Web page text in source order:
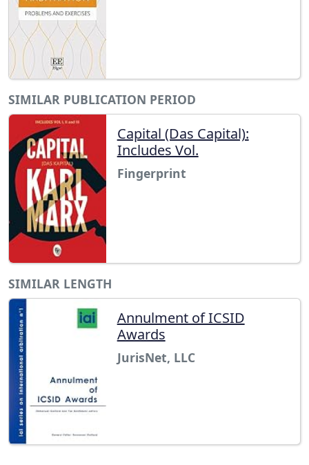
SIMILAR PUBLICATION PERIOD
Capital (Das Capital):
Includes Vol.
Fingerprint
SIMILAR LENGTH
Annulment of ICSID
Awards
JurisNet, LLC